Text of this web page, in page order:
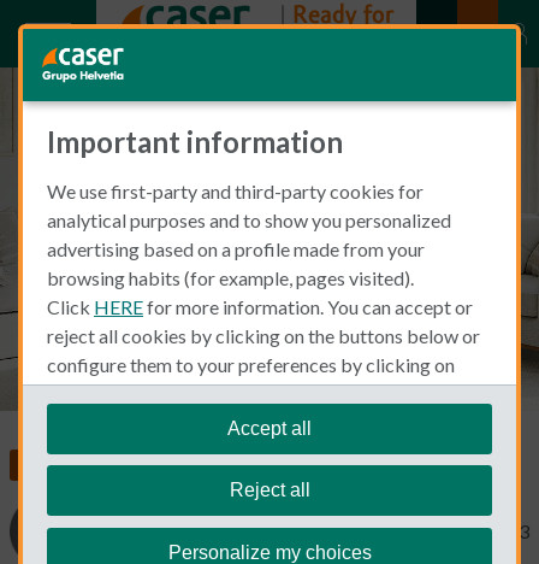
Does home insurance cover roof
damage from wind? Smoke?
What else?
Insurance in Spain Home Insurance
Cinthia Prida July 18, 2023
Important information
We use first-party and third-party cookies for
analytical purposes and to show you personalized
advertising based on a profile made from your
browsing habits (for example, pages visited).
Click HEREfor more information. You can accept or
reject all cookies by clicking on the buttons below or
configure them to your preferences by clicking on
"personalize my choices".
We remind you that you can modify your cookie
settings at any time in theCookie Policysection.
Accept all
Reject all
Personalize my choices